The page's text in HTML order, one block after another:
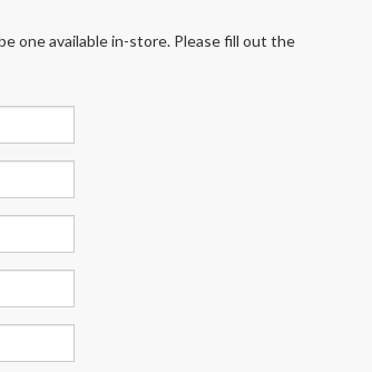
one available in-store. Please fill out the